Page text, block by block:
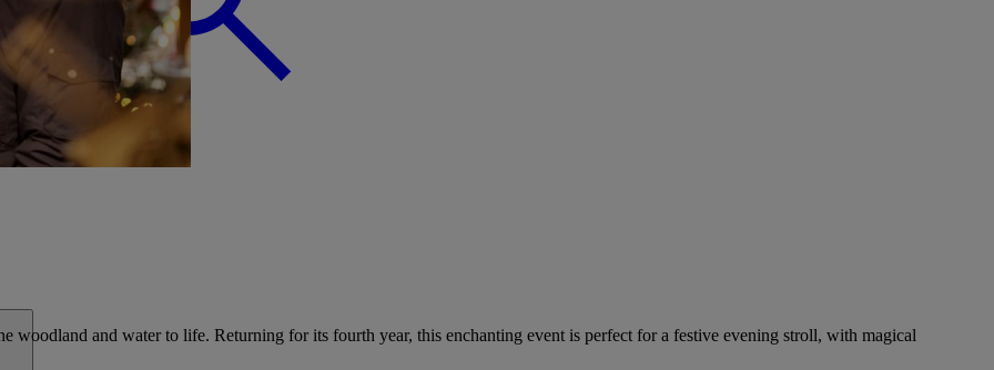
woodland and water to life. Returning for its fourth year, this enchanting event is perfect for a festive evening stroll, with magical